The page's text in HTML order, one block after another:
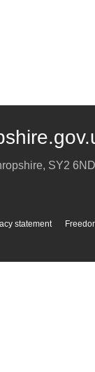
, SY2 6ND
statement